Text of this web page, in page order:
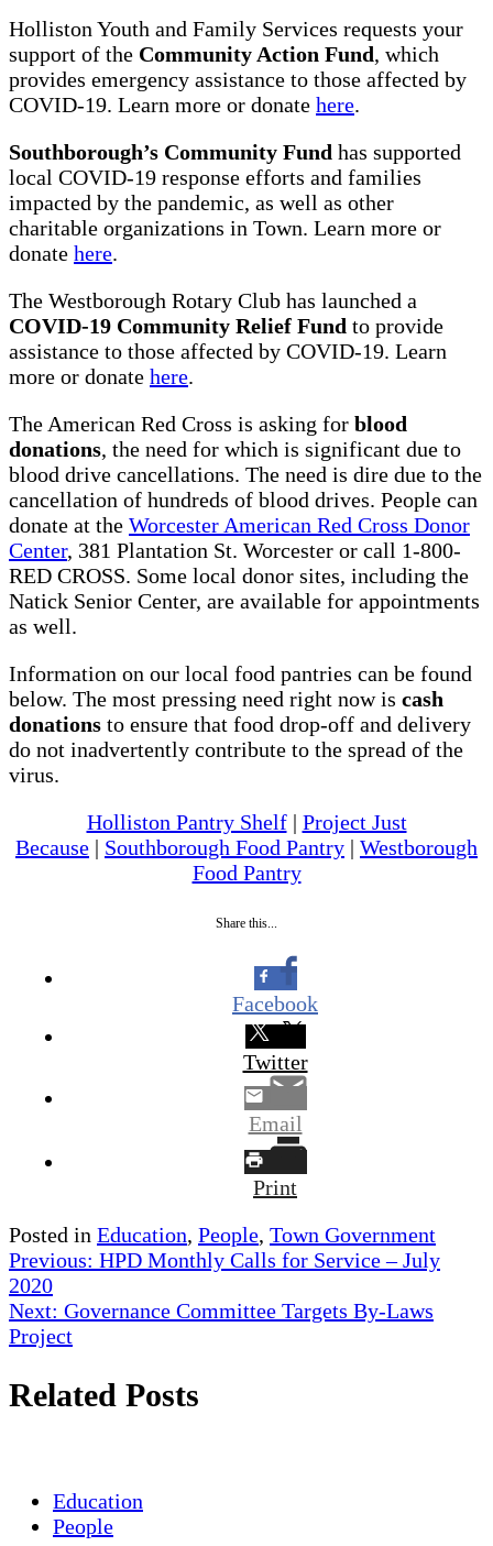
Holliston Youth and Family Services requests your
support of the Community Action Fund, which
provides emergency assistance to those affected by
COVID-19. Learn more or donate here.
Southborough’s Community Fund has supported
local COVID-19 response efforts and families
impacted by the pandemic, as well as other
charitable organizations in Town. Learn more or
donate here.
The Westborough Rotary Club has launched a
COVID-19 Community Relief Fund to provide
assistance to those affected by COVID-19. Learn
more or donate here.
The American Red Cross is asking for blood
donations, the need for which is significant due to
blood drive cancellations. The need is dire due to the
cancellation of hundreds of blood drives. People can
donate at the Worcester American Red Cross Donor
Center, 381 Plantation St. Worcester or call 1-800-
RED CROSS. Some local donor sites, including the
Natick Senior Center, are available for appointments
as well.
Information on our local food pantries can be found
below. The most pressing need right now is cash
donations to ensure that food drop-off and delivery
do not inadvertently contribute to the spread of the
virus.
Holliston Pantry Shelf| Project Just
Because | Southborough Food Pantry | Westborough
Food Pantry
Share this...
Facebook
Twitter
Email
Print
Posted in Education, People, Town Government
Post
navigation
Previous: HPD Monthly Calls for Service – July
2020
Next: Governance Committee Targets By-Laws
Project
Related Posts
Education
People